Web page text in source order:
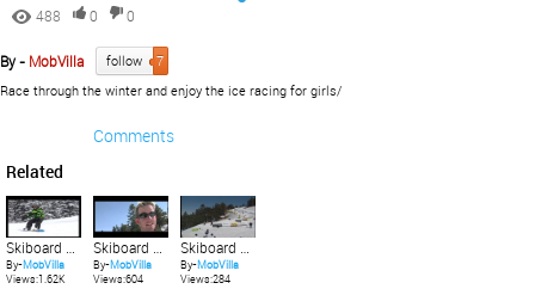
488 0
0
By - MobVilla follow
7
Race through the winter and enjoy the ice racing for girls/
Comments
Related
Skiboard Mtn Hi Christy Board X 1
By-MobVilla
Views:1.62K
Skiboard Mtn Hi Big Air 3
By-MobVilla
Views:604
Skiboard Mtn Hi Big Air 4
By-MobVilla
Views:284